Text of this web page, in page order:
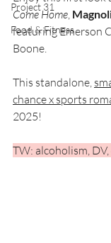
Project 31
Food & Fitness
Come Home
featuring Emerson
Boone.
This standalone,
chance x sports
2025!
TW: alcoholism,